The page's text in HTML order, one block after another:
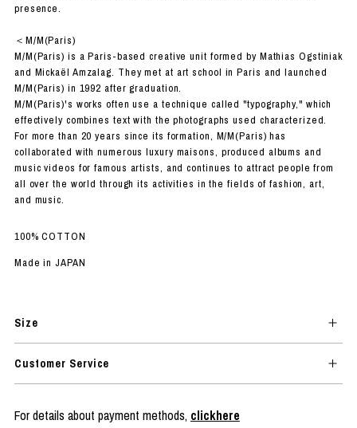
presence.
＜M/M(Paris)
M/M(Paris) is a Paris-based creative unit formed by Mathias Ogstiniak
and Mickaël Amzalag. They met at art school in Paris and launched
M/M(Paris) in 1992 after graduation.
M/M(Paris)'s works often use a technique called "typography," which
effectively combines text with the photographs used characterized.
For more than 20 years since its formation, M/M(Paris) has
collaborated with numerous luxury maisons, produced albums and
music videos for famous artists, and continues to attract people from
all over the world through its activities in the fields of fashion, art,
and music.
100% COTTON
Made in JAPAN
Size
Customer Service
For details about payment methods, clickhere